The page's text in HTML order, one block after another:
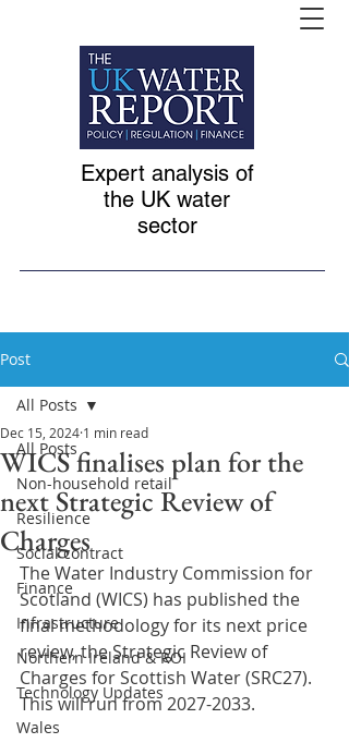
Expert analysis of
the UK water
sector
Post
All Posts
Non-household retail
Resilience
Social contract
Finance
Infrastructure
Northern Ireland & ROI
Technology Updates
Wales
All Posts
WICS finalises plan for the
next Strategic Review of
Charges
Dec 15, 2024 1 min read
The Water Industry Commission for
Scotland (WICS) has published the
final methodology for its next price
review, the Strategic Review of
Charges for Scottish Water (SRC27).
This will run from 2027-2033.